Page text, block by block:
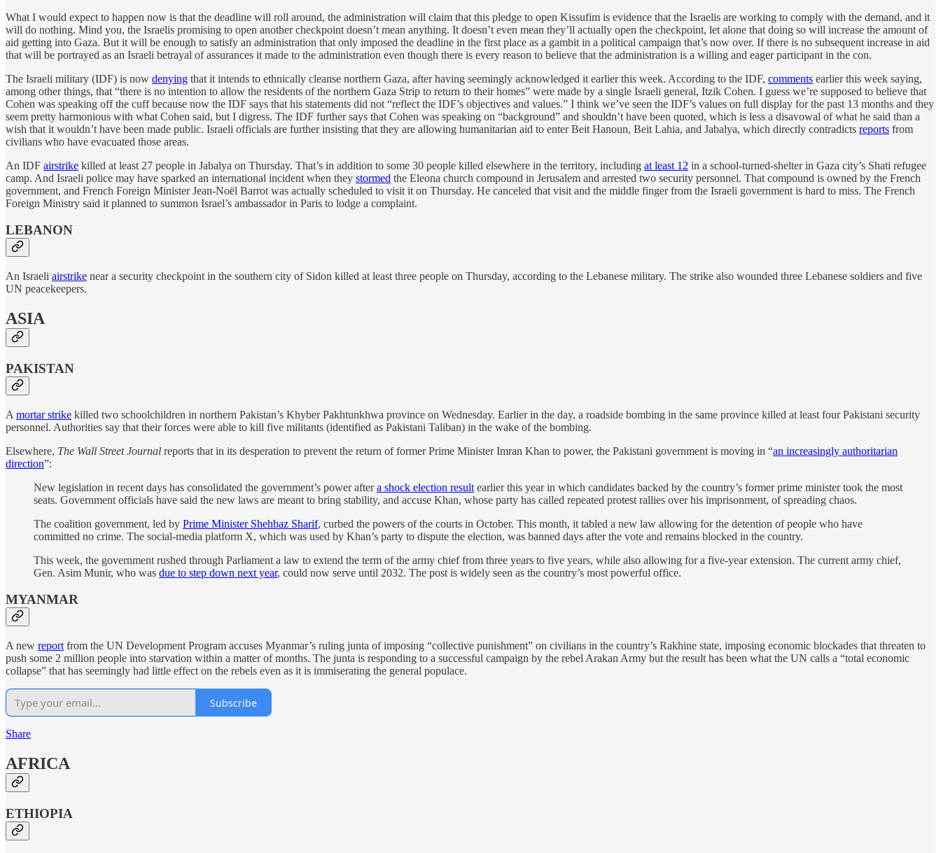
What I would expect to happen now is that the deadline will roll around, the administration will claim that this pledge to open Kissufim is evidence that the Israelis are working to comply with the demand, and it
will do nothing. Mind you, the Israelis promising to open another checkpoint doesn’t mean anything. It doesn’t even mean they’ll actually open the checkpoint, let alone that doing so will increase the amount of
aid getting into Gaza. But it will be enough to satisfy an administration that only imposed the deadline in the first place as a gambit in a political campaign that’s now over. If there is no subsequent increase in aid
that will be portrayed as an Israeli betrayal of assurances it made to the administration even though there is every reason to believe that the administration is a willing and eager participant in the con.
The Israeli military (IDF) is now denying that it intends to ethnically cleanse northern Gaza, after having seemingly acknowledged it earlier this week. According to the IDF, comments earlier this week saying,
among other things, that “there is no intention to allow the residents of the northern Gaza Strip to return to their homes” were made by a single Israeli general, Itzik Cohen. I guess we’re supposed to believe that
Cohen was speaking off the cuff because now the IDF says that his statements did not “reflect the IDF’s objectives and values.” I think we’ve seen the IDF’s values on full display for the past 13 months and they
seem pretty harmonious with what Cohen said, but I digress. The IDF further says that Cohen was speaking on “background” and shouldn’t have been quoted, which is less a disavowal of what he said than a
wish that it wouldn’t have been made public. Israeli officials are further insisting that they are allowing humanitarian aid to enter Beit Hanoun, Beit Lahia, and Jabalya, which directly contradicts reports from
civilians who have evacuated those areas.
An IDF airstrike killed at least 27 people in Jabalya on Thursday. That’s in addition to some 30 people killed elsewhere in the territory, including at least 12 in a school-turned-shelter in Gaza city’s Shati refugee
camp. And Israeli police may have sparked an international incident when they stormed the Eleona church compound in Jerusalem and arrested two security personnel. That compound is owned by the French
government, and French Foreign Minister Jean-Noël Barrot was actually scheduled to visit it on Thursday. He canceled that visit and the middle finger from the Israeli government is hard to miss. The French
Foreign Ministry said it planned to summon Israel’s ambassador in Paris to lodge a complaint.
LEBANON
An Israeli airstrike near a security checkpoint in the southern city of Sidon killed at least three people on Thursday, according to the Lebanese military. The strike also wounded three Lebanese soldiers and five
UN peacekeepers.
ASIA
PAKISTAN
A mortar strike killed two schoolchildren in northern Pakistan’s Khyber Pakhtunkhwa province on Wednesday. Earlier in the day, a roadside bombing in the same province killed at least four Pakistani security
personnel. Authorities say that their forces were able to kill five militants (identified as Pakistani Taliban) in the wake of the bombing.
Elsewhere, The Wall Street Journal reports that in its desperation to prevent the return of former Prime Minister Imran Khan to power, the Pakistani government is moving in “an increasingly authoritarian
direction”:
New legislation in recent days has consolidated the government’s power aftera shock election result earlier this year in which candidates backed by the country’s former prime minister took the most
seats. Government officials have said the new laws are meant to bring stability, and accuse Khan, whose party has called repeated protest rallies over his imprisonment, of spreading chaos.
The coalition government, led by Prime Minister Shehbaz Sharif, curbed the powers of the courts in October. This month, it tabled a new law allowing for the detention of people who have
committed no crime. The social-media platform X, which was used by Khan’s party to dispute the election, was banned days after the vote and remains blocked in the country.
This week, the government rushed through Parliament a law to extend the term of the army chief from three years to five years, while also allowing for a five-year extension. The current army chief,
Gen. Asim Munir, who was due to step down next year, could now serve until 2032. The post is widely seen as the country’s most powerful office.
MYANMAR
A new report from the UN Development Program accuses Myanmar’s ruling junta of imposing “collective punishment” on civilians in the country’s Rakhine state, imposing economic blockades that threaten to
push some 2 million people into starvation within a matter of months. The junta is responding to a successful campaign by the rebel Arakan Army but the result has been what the UN calls a “total economic
collapse” that has seemingly had little effect on the rebels even as it is immiserating the general populace.
Subscribe
Share
AFRICA
ETHIOPIA